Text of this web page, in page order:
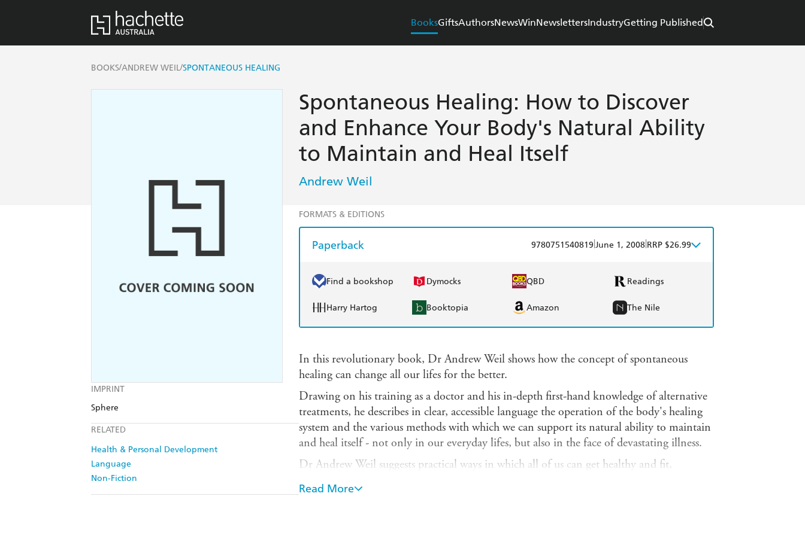
BooksGiftsAuthorsNewsWinNewslettersIndustryGetting Published
BOOKS/ANDREW WEIL/SPONTANEOUS HEALING
IMPRINT
Sphere
RELATED
Health & Personal Development
Language
Non-Fiction
Spontaneous Healing: How to Discover
and Enhance Your Body's Natural Ability
to Maintain and Heal Itself
Andrew Weil
FORMATS & EDITIONS
Paperback 9780751540819 June 1, 2008 RRP $26.99
Find a bookshop Dymocks QBD Readings
Harry Hartog Booktopia Amazon The Nile
In this revolutionary book, Dr Andrew Weil shows how the concept of spontaneous
healing can change all our lifes for the better.
Drawing on his training as a doctor and his in-depth first-hand knowledge of alternative
treatments, he describes in clear, accessible language the operation of the body's healing
system and the various methods with which we can support its natural ability to maintain
and heal itself - not only in our everyday lifes, but also in the face of devastating illness.
Dr Andrew Weil suggests practical ways in which all of us can get healthy and fit,
providing specific and detailed information: on food, drink and diet; on environmental
factors and how to avoid toxins; on exercise and stress reduction; and on vitamins,
Read More